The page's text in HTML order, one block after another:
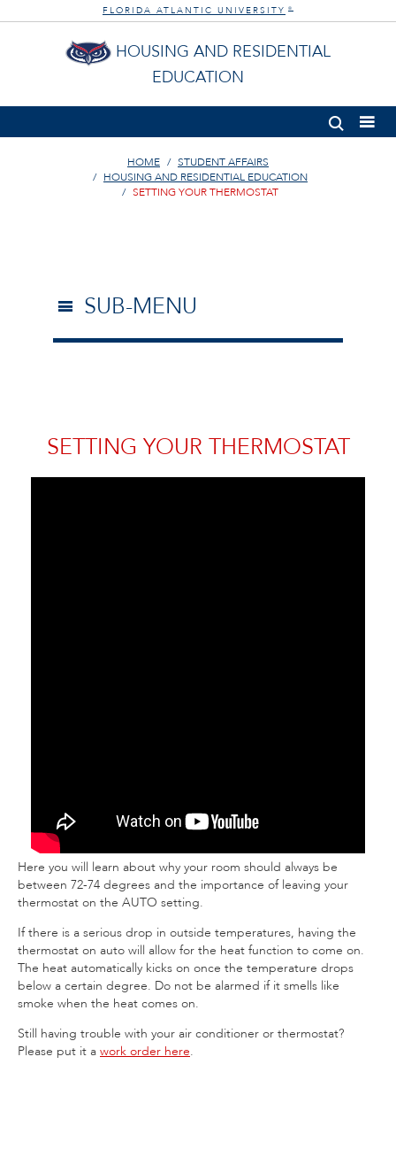
FLORIDA ATLANTIC UNIVERSITY ®
HOUSING AND RESIDENTIAL
EDUCATION
HOME
STUDENT AFFAIRS
HOUSING AND RESIDENTIAL EDUCATION
SETTING YOUR THERMOSTAT
SUB-MENU
SETTING YOUR THERMOSTAT
Here you will learn about why your room should always be
between 72-74 degrees and the importance of leaving your
thermostat on the AUTO setting.
If there is a serious drop in outside temperatures, having the
thermostat on auto will allow for the heat function to come on.
The heat automatically kicks on once the temperature drops
below a certain degree. Do not be alarmed if it smells like
smoke when the heat comes on.
Still having trouble with your air conditioner or thermostat?
Please put it a work order here.